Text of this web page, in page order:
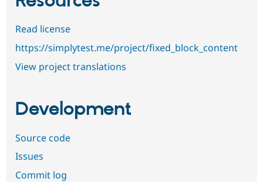
Read license
https://simplytest.me/project/fixed_block_content
View project translations
Development
Source code
Issues
Commit log